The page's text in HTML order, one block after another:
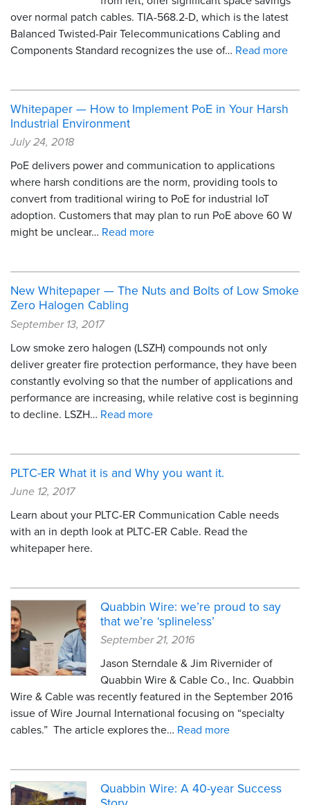
over normal patch cables. TIA-568.2-D, which is the latest
Balanced Twisted-Pair Telecommunications Cabling and
Components Standard recognizes the use of… Read more
Whitepaper — How to Implement PoE in Your Harsh
Industrial Environment
July 24, 2018
PoE delivers power and communication to applications
where harsh conditions are the norm, providing tools to
convert from traditional wiring to PoE for industrial IoT
adoption. Customers that may plan to run PoE above 60 W
might be unclear… Read more
New Whitepaper — The Nuts and Bolts of Low Smoke
Zero Halogen Cabling
September 13, 2017
Low smoke zero halogen (LSZH) compounds not only
deliver greater fire protection performance, they have been
constantly evolving so that the number of applications and
performance are increasing, while relative cost is beginning
to decline. LSZH… Read more
PLTC-ER What it is and Why you want it.
June 12, 2017
Learn about your PLTC-ER Communication Cable needs
with an in depth look at PLTC-ER Cable. Read the
whitepaper here.
Quabbin Wire: we’re proud to say
that we’re ‘splineless’
September 21, 2016
Jason Sterndale & Jim Rivernider of
Quabbin Wire & Cable Co., Inc. Quabbin
Wire & Cable was recently featured in the September 2016
issue of Wire Journal International focusing on “specialty
cables.” The article explores the… Read more
Quabbin Wire: A 40-year Success